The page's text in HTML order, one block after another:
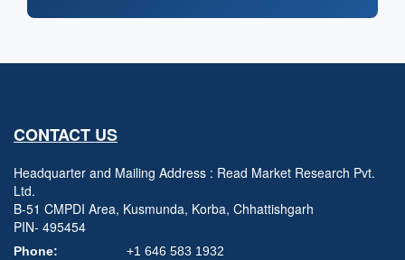
CONTACT US
Headquarter and Mailing Address : Read Market Research Pvt.
Ltd.
B-51 CMPDI Area, Kusmunda, Korba, Chhattishgarh
PIN- 495454
Phone: +1 646 583 1932